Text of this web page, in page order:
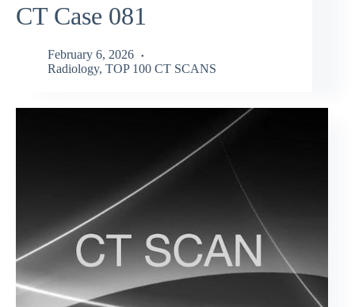
CT Case 081
February 6, 2026
Radiology, TOP 100 CT SCANS